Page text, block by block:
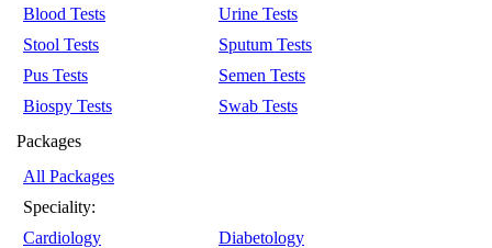
Blood Tests
Urine Tests
Stool Tests
Sputum Tests
Pus Tests
Semen Tests
Biospy Tests
Swab Tests
Packages
All Packages
Speciality:
Cardiology
Diabetology